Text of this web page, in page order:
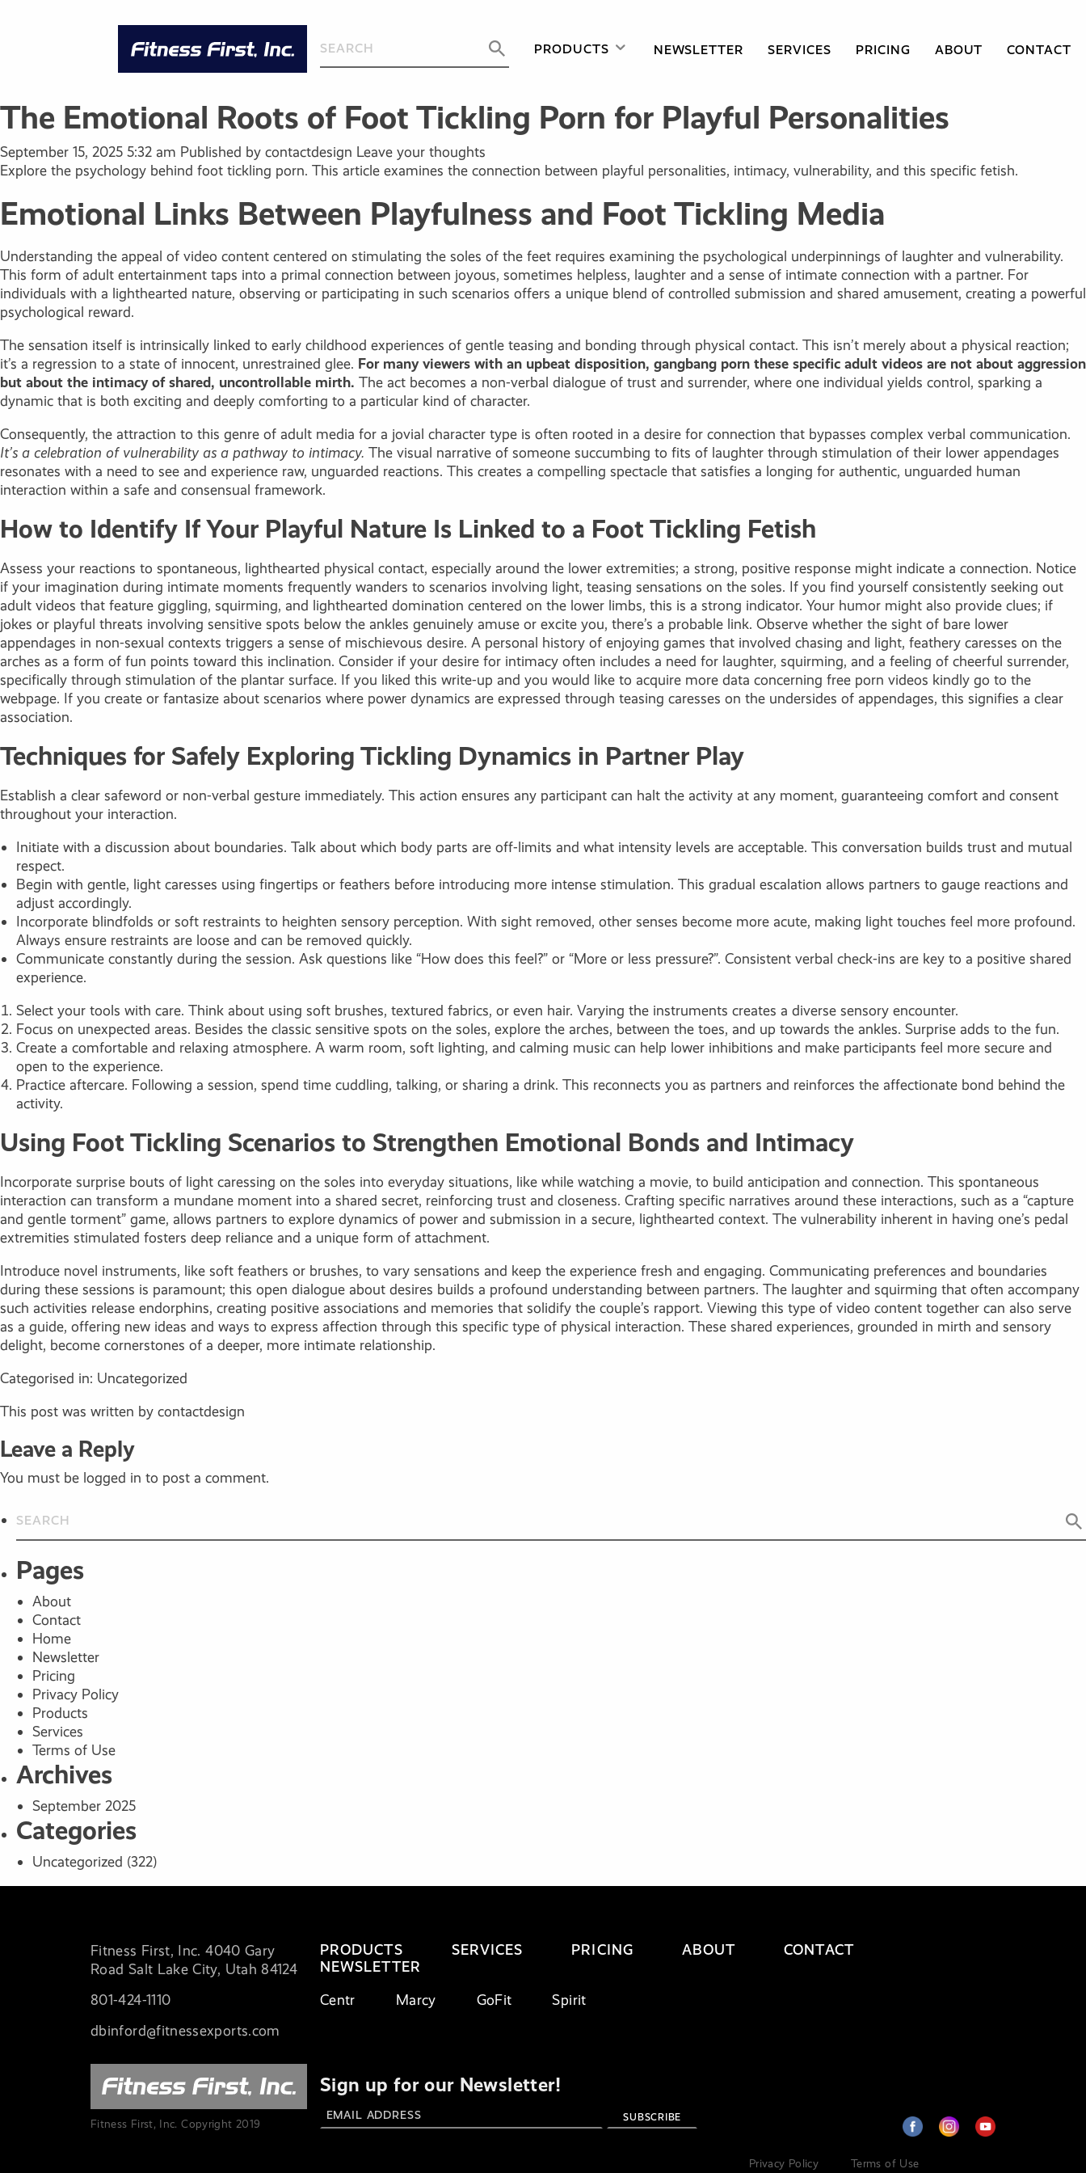
PRODUCTS NEWSLETTER SERVICES PRICING ABOUT CONTACT
The Emotional Roots of Foot Tickling Porn for Playful Personalities
September 15, 2025 5:32 am Published by contactdesign Leave your thoughts
Explore the psychology behind foot tickling porn. This article examines the connection between playful personalities, intimacy, vulnerability, and this specific fetish.
Emotional Links Between Playfulness and Foot Tickling Media
Understanding the appeal of video content centered on stimulating the soles of the feet requires examining the psychological underpinnings of laughter and vulnerability.
This form of adult entertainment taps into a primal connection between joyous, sometimes helpless, laughter and a sense of intimate connection with a partner. For
individuals with a lighthearted nature, observing or participating in such scenarios offers a unique blend of controlled submission and shared amusement, creating a powerful
psychological reward.
The sensation itself is intrinsically linked to early childhood experiences of gentle teasing and bonding through physical contact. This isn’t merely about a physical reaction;
it’s a regression to a state of innocent, unrestrained glee. For many viewers with an upbeat disposition, gangbang porn these specific adult videos are not about aggression
but about the intimacy of shared, uncontrollable mirth. The act becomes a non-verbal dialogue of trust and surrender, where one individual yields control, sparking a
dynamic that is both exciting and deeply comforting to a particular kind of character.
Consequently, the attraction to this genre of adult media for a jovial character type is often rooted in a desire for connection that bypasses complex verbal communication.
It’s a celebration of vulnerability as a pathway to intimacy. The visual narrative of someone succumbing to fits of laughter through stimulation of their lower appendages
resonates with a need to see and experience raw, unguarded reactions. This creates a compelling spectacle that satisfies a longing for authentic, unguarded human
interaction within a safe and consensual framework.
How to Identify If Your Playful Nature Is Linked to a Foot Tickling Fetish
Assess your reactions to spontaneous, lighthearted physical contact, especially around the lower extremities; a strong, positive response might indicate a connection. Notice
if your imagination during intimate moments frequently wanders to scenarios involving light, teasing sensations on the soles. If you find yourself consistently seeking out
adult videos that feature giggling, squirming, and lighthearted domination centered on the lower limbs, this is a strong indicator. Your humor might also provide clues; if
jokes or playful threats involving sensitive spots below the ankles genuinely amuse or excite you, there’s a probable link. Observe whether the sight of bare lower
appendages in non-sexual contexts triggers a sense of mischievous desire. A personal history of enjoying games that involved chasing and light, feathery caresses on the
arches as a form of fun points toward this inclination. Consider if your desire for intimacy often includes a need for laughter, squirming, and a feeling of cheerful surrender,
specifically through stimulation of the plantar surface. If you liked this write-up and you would like to acquire more data concerning free porn videos kindly go to the
webpage. If you create or fantasize about scenarios where power dynamics are expressed through teasing caresses on the undersides of appendages, this signifies a clear
association.
Techniques for Safely Exploring Tickling Dynamics in Partner Play
Establish a clear safeword or non-verbal gesture immediately. This action ensures any participant can halt the activity at any moment, guaranteeing comfort and consent
throughout your interaction.
Initiate with a discussion about boundaries. Talk about which body parts are off-limits and what intensity levels are acceptable. This conversation builds trust and mutual
respect.
Begin with gentle, light caresses using fingertips or feathers before introducing more intense stimulation. This gradual escalation allows partners to gauge reactions and
adjust accordingly.
Incorporate blindfolds or soft restraints to heighten sensory perception. With sight removed, other senses become more acute, making light touches feel more profound.
Always ensure restraints are loose and can be removed quickly.
Communicate constantly during the session. Ask questions like “How does this feel?” or “More or less pressure?”. Consistent verbal check-ins are key to a positive shared
experience.
Select your tools with care. Think about using soft brushes, textured fabrics, or even hair. Varying the instruments creates a diverse sensory encounter.
Focus on unexpected areas. Besides the classic sensitive spots on the soles, explore the arches, between the toes, and up towards the ankles. Surprise adds to the fun.
Create a comfortable and relaxing atmosphere. A warm room, soft lighting, and calming music can help lower inhibitions and make participants feel more secure and
open to the experience.
Practice aftercare. Following a session, spend time cuddling, talking, or sharing a drink. This reconnects you as partners and reinforces the affectionate bond behind the
activity.
Using Foot Tickling Scenarios to Strengthen Emotional Bonds and Intimacy
Incorporate surprise bouts of light caressing on the soles into everyday situations, like while watching a movie, to build anticipation and connection. This spontaneous
interaction can transform a mundane moment into a shared secret, reinforcing trust and closeness. Crafting specific narratives around these interactions, such as a “capture
and gentle torment” game, allows partners to explore dynamics of power and submission in a secure, lighthearted context. The vulnerability inherent in having one’s pedal
extremities stimulated fosters deep reliance and a unique form of attachment.
Introduce novel instruments, like soft feathers or brushes, to vary sensations and keep the experience fresh and engaging. Communicating preferences and boundaries
during these sessions is paramount; this open dialogue about desires builds a profound understanding between partners. The laughter and squirming that often accompany
such activities release endorphins, creating positive associations and memories that solidify the couple’s rapport. Viewing this type of video content together can also serve
as a guide, offering new ideas and ways to express affection through this specific type of physical interaction. These shared experiences, grounded in mirth and sensory
delight, become cornerstones of a deeper, more intimate relationship.
Categorised in: Uncategorized
This post was written by contactdesign
Leave a Reply
You must be logged in to post a comment.
Pages
About
Contact
Home
Newsletter
Pricing
Privacy Policy
Products
Services
Terms of Use
Archives
September 2025
Categories
Uncategorized (322)
Fitness First, Inc. 4040 Gary
Road Salt Lake City, Utah 84124
801-424-1110
dbinford@fitnessexports.com
Fitness First, Inc. Copyright 2019
PRODUCTS SERVICES PRICING ABOUT
CONTACT
NEWSLETTER
Centr
Marcy GoFit Spirit
Sign up for our Newsletter!
Privacy Policy Terms of Use